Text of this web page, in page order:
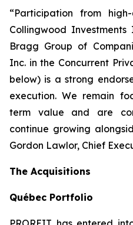
“Participation from
Collingwood
Bragg Group of
Inc. in the Concurrent
below) is a strong
execution. We remain
term value and are
continue growing
Gordon Lawlor, Chief
The Acquisitions
Québec Portfolio